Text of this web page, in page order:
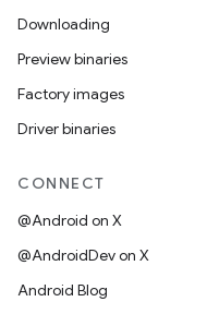
Downloading
Preview binaries
Factory images
Driver binaries
CONNECT
@Android on X
@AndroidDev on X
Android Blog